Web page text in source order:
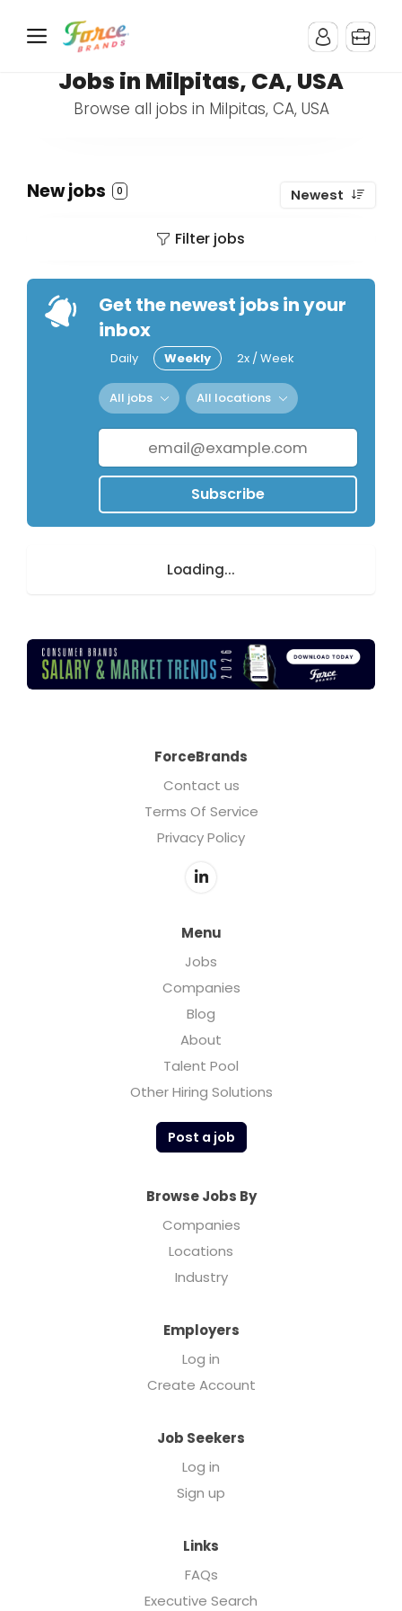
Jobs in Milpitas, CA, USA
Browse all jobs in Milpitas, CA, USA
New jobs 0 Newest
Filter jobs
Get the newest jobs in your
inbox
Daily Weekly 2x / Week
All jobs All locations
Subscribe
Loading...
ForceBrands
Contact us
Terms Of Service
Privacy Policy
Menu
Jobs
Companies
Blog
About
Talent Pool
Other Hiring Solutions
Post a job
Browse Jobs By
Companies
Locations
Industry
Employers
Log in
Create Account
Job Seekers
Log in
Sign up
Links
FAQs
Executive Search